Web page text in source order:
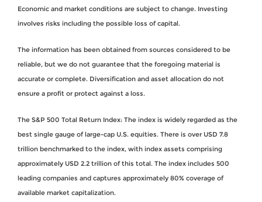
Economic and market conditions are subject to change. Investing
involves risks including the possible loss of capital.
The information has been obtained from sources considered to be
reliable, but we do not guarantee that the foregoing material is
accurate or complete. Diversification and asset allocation do not
ensure a profit or protect against a loss.
The S&P 500 Total Return Index: The index is widely regarded as the
best single gauge of large-cap U.S. equities. There is over USD 7.8
trillion benchmarked to the index, with index assets comprising
approximately USD 2.2 trillion of this total. The index includes 500
leading companies and captures approximately 80% coverage of
available market capitalization.